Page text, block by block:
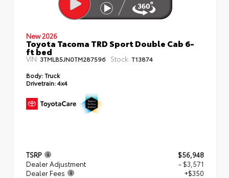
New 2026
Toyota Tacoma TRD Sport Double Cab 6-
ft bed
VIN: 3TMLB5JN0TM287596 Stock: T13874
Body:Truck
Drivetrain:4x4
TSRP
$56,948
Dealer Adjustment
- $3,571
Dealer Fees
+$350